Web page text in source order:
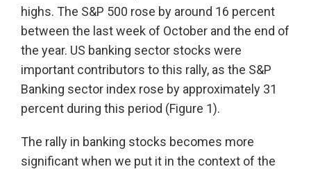
highs. The S&P 500 rose by around 16 percent
between the last week of October and the end of
the year. US banking sector stocks were
important contributors to this rally, as the S&P
Banking sector index rose by approximately 31
percent during this period (Figure 1).
The rally in banking stocks becomes more
significant when we put it in the context of the